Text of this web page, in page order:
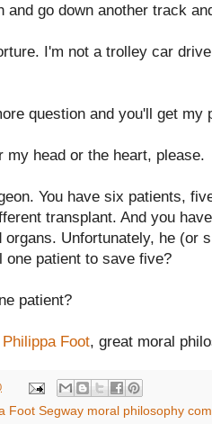
and go down another track
I'm not a trolley car
question and you'll get my
my head or the heart, please.
You have six patients,
transplant. And you
organs. Unfortunately, he (or
one patient to save five?
patient?
Philippa Foot, great moral
Foot Segway moral philosophy